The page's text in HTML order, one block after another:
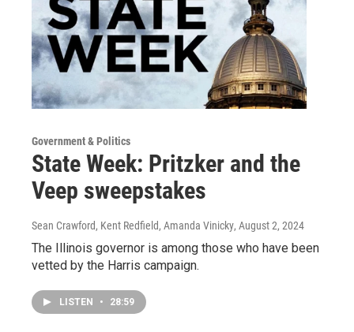
Government & Politics
State Week: Pritzker and the
Veep sweepstakes
Sean Crawford, Kent Redfield, Amanda Vinicky, August 2, 2024
The Illinois governor is among those who have been
vetted by the Harris campaign.
LISTEN • 28:59